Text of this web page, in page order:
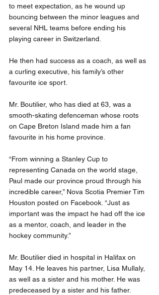
to meet expectation, as he wound up
bouncing between the minor leagues and
several NHL teams before ending his
playing career in Switzerland.
He then had success as a coach, as well as
a curling executive, his family’s other
favourite ice sport.
Mr. Boutilier, who has died at 63, was a
smooth-skating defenceman whose roots
on Cape Breton Island made him a fan
favourite in his home province.
“From winning a Stanley Cup to
representing Canada on the world stage,
Paul made our province proud through his
incredible career,” Nova Scotia Premier Tim
Houston posted on Facebook. “Just as
important was the impact he had off the ice
as a mentor, coach, and leader in the
hockey community.”
Mr. Boutilier died in hospital in Halifax on
May 14. He leaves his partner, Lisa Mullaly,
as well as a sister and his mother. He was
predeceased by a sister and his father.